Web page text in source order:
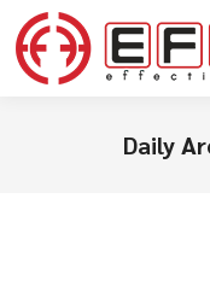
Daily